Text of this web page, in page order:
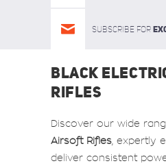
Subscribe for
BLACK
RIFLES
Discover our wide
Airsoft Rifles, expertly
deliver consistent